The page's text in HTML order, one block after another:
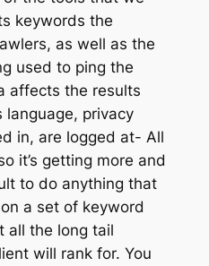
keywords the
as well as the
used to ping the
affects the results
language, privacy
in, are logged at- All
it’s getting more and
to do anything that
a set of keyword
all the long tail
will rank for. You